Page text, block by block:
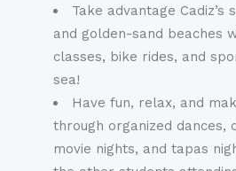
Take advantage Cadiz’s
and golden-sand beaches
classes, bike rides, and
sea!
Have fun, relax, and
through organized dances,
movie nights, and tapas